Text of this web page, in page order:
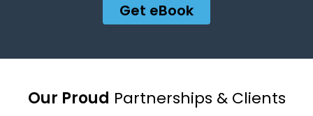
Get eBook
Our Proud Partnerships & Clients